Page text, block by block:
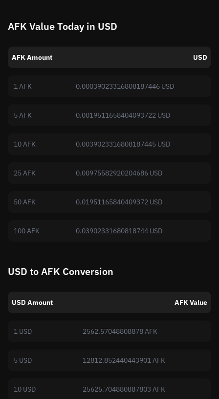
AFK Value Today in USD
AFK Amount USD
1 AFK 0.00039023316808187446 USD
5 AFK 0.0019511658404093722 USD
10 AFK 0.0039023316808187445 USD
25 AFK 0.00975582920204686 USD
50 AFK 0.01951165840409372 USD
100 AFK 0.03902331680818744 USD
USD to AFK Conversion
USD Amount AFK Value
1 USD 2562.57048808878 AFK
5 USD 12812.852440443901 AFK
10 USD 25625.704880887803 AFK